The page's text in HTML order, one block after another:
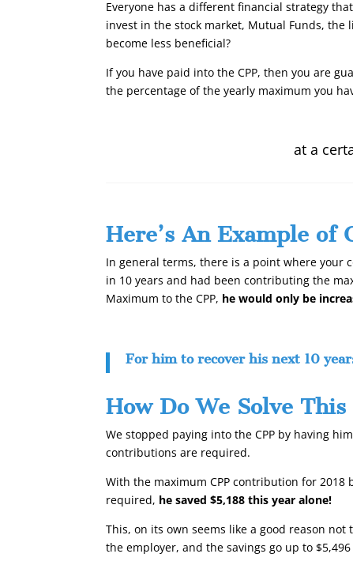
Everyone has a different financial strategy
invest in the stock market, Mutual Funds, the
become less beneficial?
If you have paid into the CPP, then you are
the percentage of the yearly maximum you
at a
Here’s An Example of
In general terms, there is a point where your
in 10 years and had been contributing the
Maximum to the CPP, he would only be
For him to recover his next 10
How Do We Solve
We stopped paying into the CPP by having
contributions are required.
With the maximum CPP contribution for 2018
required, he saved $5,188 this year alone!
This, on its own seems like a good reason
the employer, and the savings go up to